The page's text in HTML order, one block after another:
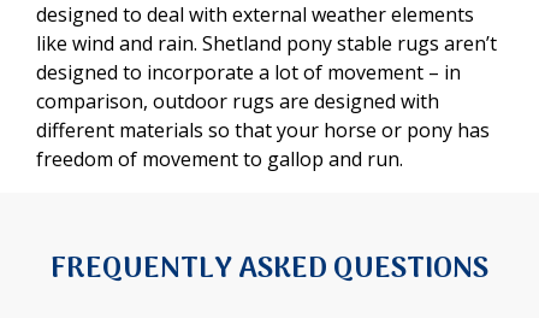
designed to deal with external weather elements
like wind and rain. Shetland pony stable rugs aren’t
designed to incorporate a lot of movement – in
comparison, outdoor rugs are designed with
different materials so that your horse or pony has
freedom of movement to gallop and run.
FREQUENTLY ASKED QUESTIONS